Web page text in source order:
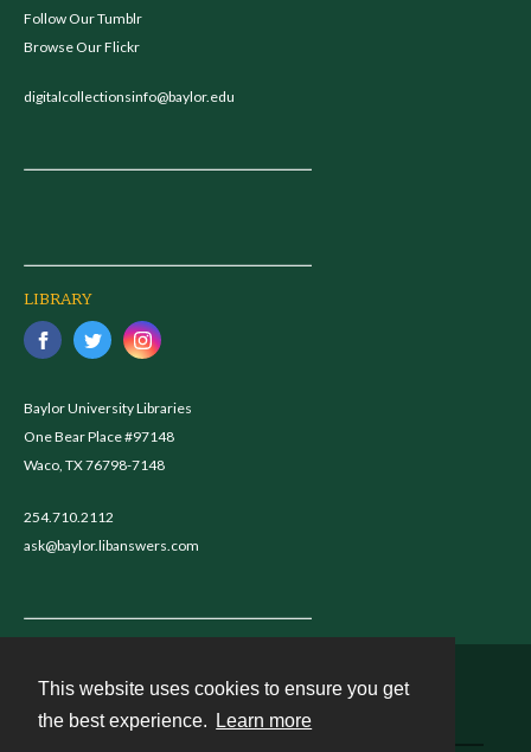
This website uses cookies to ensure you get
the best experience.
Learn more
Follow Our Tumblr
Browse Our Flickr
digitalcollectionsinfo@baylor.edu
LIBRARY
Baylor University Libraries
One Bear Place #97148
Waco, TX 76798-7148
254.710.2112
ask@baylor.libanswers.com